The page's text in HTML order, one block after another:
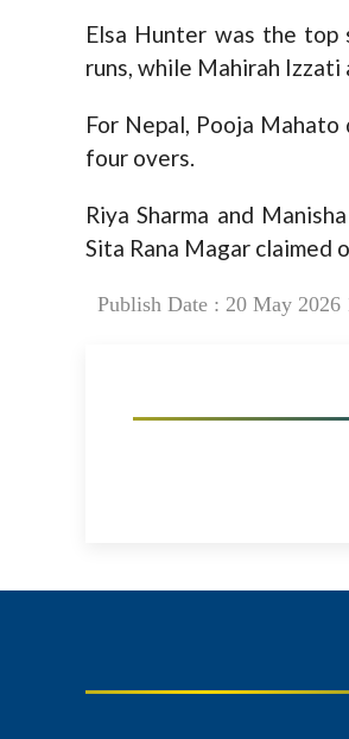
Elsa Hunter was the top
runs, while Mahirah Izzati
For Nepal, Pooja
four overs.
Riya Sharma and
Sita Rana Magar claimed
Publish Date : 20 May 2026